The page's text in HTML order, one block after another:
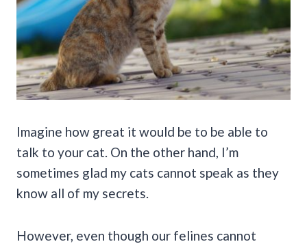
Imagine how great it would be to be able to
talk to your cat. On the other hand, I’m
sometimes glad my cats cannot speak as they
know all of my secrets.
However, even though our felines cannot